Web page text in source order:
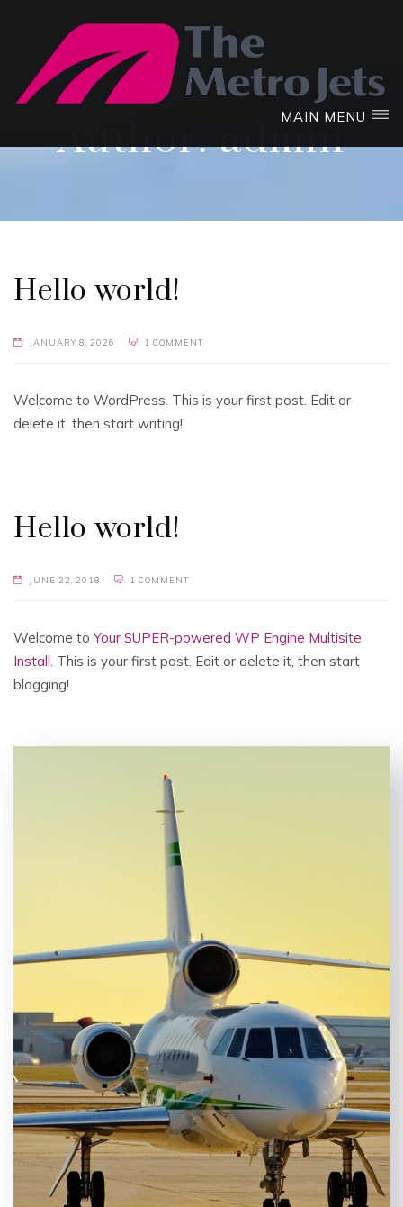
MAIN MENU
Author:admin
Hello world!
JANUARY 8, 2026 1 COMMENT
Welcome to WordPress. This is your first post. Edit or
delete it, then start writing!
Hello world!
JUNE 22, 2018 1 COMMENT
Welcome to Your SUPER-powered WP Engine Multisite
Install . This is your first post. Edit or delete it, then start
blogging!